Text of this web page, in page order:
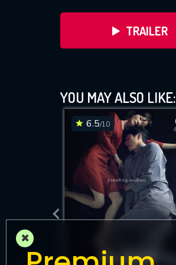
TRAILER
YOU MAY ALSO LIKE:
6.5/10
×